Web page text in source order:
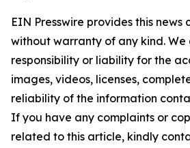
EIN Presswire provides this news
without warranty of any kind.
responsibility or liability for the
images, videos, licenses,
reliability of the information
If you have any complaints or
related to this article, kindly